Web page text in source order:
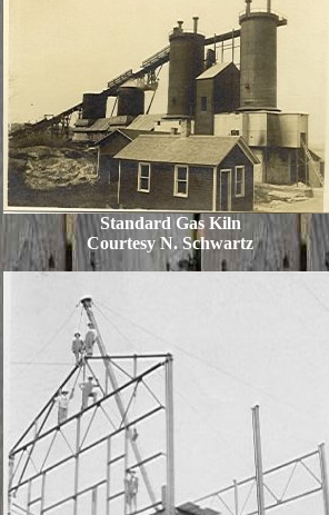
Standard Gas Kiln
Courtesy N. Schwartz